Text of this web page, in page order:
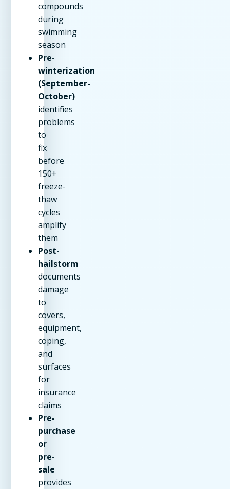
compounds
during
swimming
season
Pre-
winterization
(September-
October)
identifies
problems
to
fix
before
150+
freeze-
thaw
cycles
amplify
them
Post-
hailstorm
documents
damage
to
covers,
equipment,
coping,
and
surfaces
for
insurance
claims
Pre-
purchase
or
pre-
sale
provides